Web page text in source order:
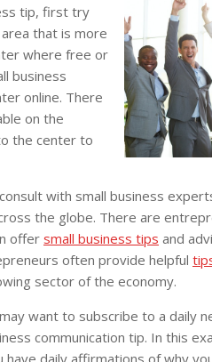
tip, first try
that is more
where free or
business
online. There
on the
the center to
with small business
the globe. There are
offer small business tips and
often provide helpful
sector of the economy.
want to subscribe to a daily
communication tip. In this
daily affirmations of why